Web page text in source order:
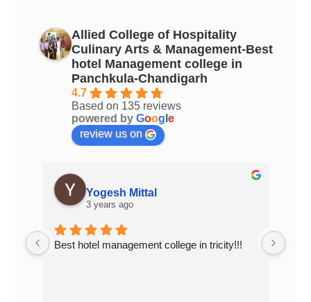
Allied College of Hospitality
Culinary Arts & Management-Best
hotel Management college in
Panchkula-Chandigarh
4.7
Based on 135 reviews
powered byGoog le
review us on
Yogesh Mittal
3 years ago
Best hotel management college in tricity!!!